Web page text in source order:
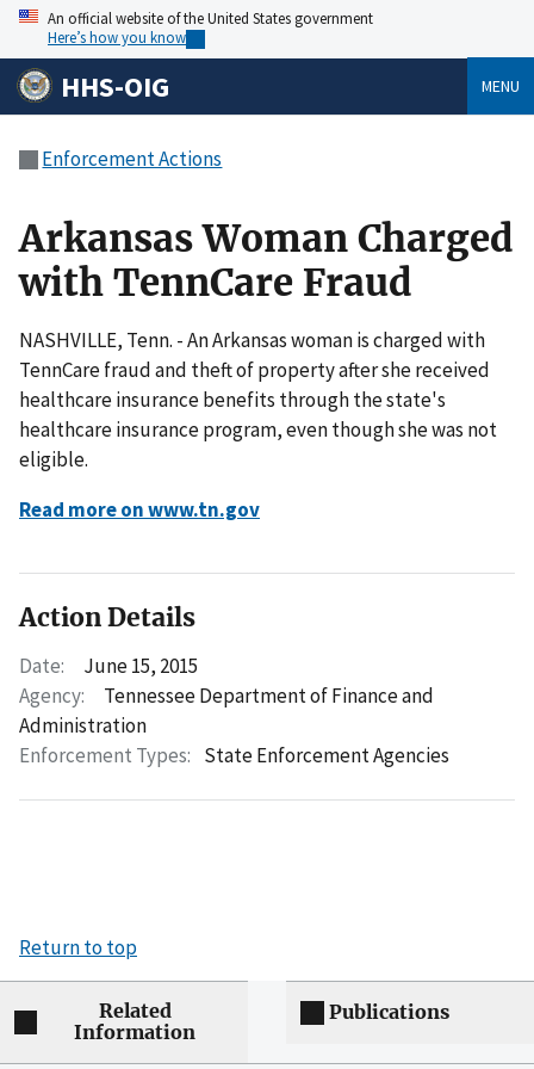
An official website of the United States government
Here’s how you know
HHS-OIG MENU
Enforcement Actions
Arkansas Woman Charged
with TennCare Fraud
NASHVILLE, Tenn. - An Arkansas woman is charged with
TennCare fraud and theft of property after she received
healthcare insurance benefits through the state's
healthcare insurance program, even though she was not
eligible.
Read more on www.tn.gov
Action Details
Date:
June 15, 2015
Agency:
Tennessee Department of Finance and
Administration
Enforcement Types: State Enforcement Agencies
Return to top
Related
Information
Publications